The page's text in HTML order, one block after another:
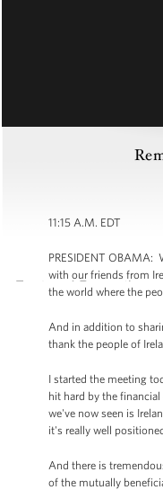
11:15 A.M. EDT
PRESIDENT OBAMA:
with our friends from
the world where the
And in addition to
thank the people of
I started the meeting
hit hard by the
we've now seen is
it's really well
And there is
of the mutually